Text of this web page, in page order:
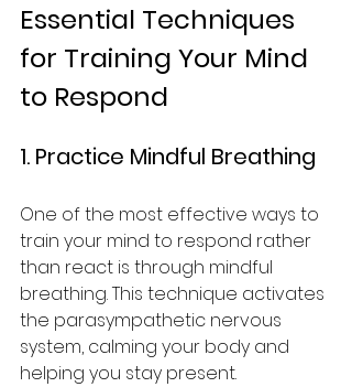
Essential Techniques
for Training Your Mind
to Respond
1. Practice Mindful Breathing
One of the most effective ways to
train your mind to respond rather
than react is through mindful
breathing. This technique activates
the parasympathetic nervous
system, calming your body and
helping you stay present.